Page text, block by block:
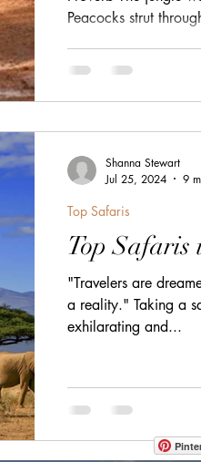
Amazing Race
Destinations
Peacocks strut
Top
"Travelers are
a reality." Taking a
exhilarating and...
Top Safaris
Shanna Stewart
Jul 25, 2024
9